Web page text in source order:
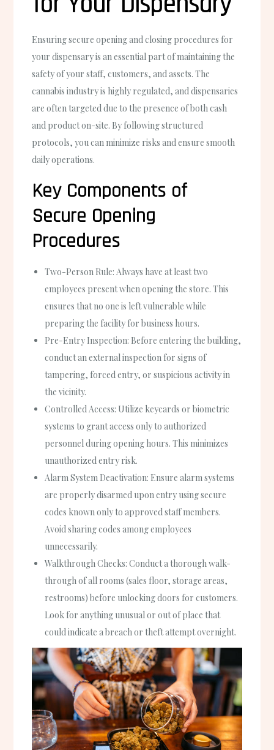
Ensuring secure opening and closing procedures for
your dispensary is an essential part of maintaining the
safety of your staff, customers, and assets. The
cannabis industry is highly regulated, and dispensaries
are often targeted due to the presence of both cash
and product on-site. By following structured
protocols, you can minimize risks and ensure smooth
daily operations.
Key Components of
Secure Opening
Procedures
Two-Person Rule: Always have at least two
employees present when opening the store. This
ensures that no one is left vulnerable while
preparing the facility for business hours.
Pre-Entry Inspection: Before entering the building,
conduct an external inspection for signs of
tampering, forced entry, or suspicious activity in
the vicinity.
Controlled Access: Utilize keycards or biometric
systems to grant access only to authorized
personnel during opening hours. This minimizes
unauthorized entry risk.
Alarm System Deactivation: Ensure alarm systems
are properly disarmed upon entry using secure
codes known only to approved staff members.
Avoid sharing codes among employees
unnecessarily.
Walkthrough Checks: Conduct a thorough walk-
through of all rooms (sales floor, storage areas,
restrooms) before unlocking doors for customers.
Look for anything unusual or out of place that
could indicate a breach or theft attempt overnight.